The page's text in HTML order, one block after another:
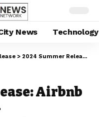
News Technology
> 2024 Summer Release: Airbnb Introduces Icons-Extraordinary Experiences from the World’s Greatest Icons
Airbnb